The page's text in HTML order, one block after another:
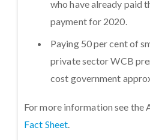
who have already paid
payment for 2020.
Paying 50 per cent of
private sector WCB
cost government
For more information see the
Fact Sheet.